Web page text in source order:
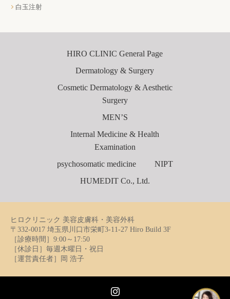
白玉注射
HIRO CLINIC General Page
Dermatology & Surgery
Cosmetic Dermatology & Aesthetic
Surgery
MEN’S
Internal Medicine & Health
Examination
psychosomatic medicine
NIPT
HUMEDIT Co., Ltd.
ヒロクリニック 美容皮膚科・美容外科
〒332-0017 埼玉県川口市栄町3-11-27 Hiro Build 3F
［診療時間］9:00～17:50
［休診日］毎週木曜日・祝日
［運営責任者］岡 浩子